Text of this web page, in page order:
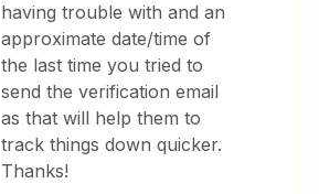
having trouble with and an
approximate date/time of
the last time you tried to
send the verification email
as that will help them to
track things down quicker.
Thanks!